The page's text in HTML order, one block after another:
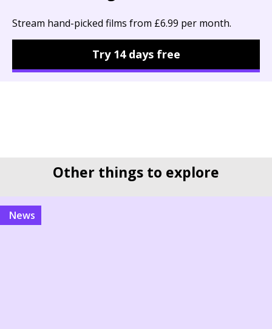
Stream hand-picked films from £6.99 per month.
Try 14 days free
Other things to explore
news